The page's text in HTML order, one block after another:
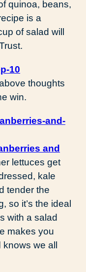
quinoa, beans,
is a
of salad will
thoughts
win.
and
lettuces get
kale
tender the
so it’s the ideal
with a salad
makes you
we all